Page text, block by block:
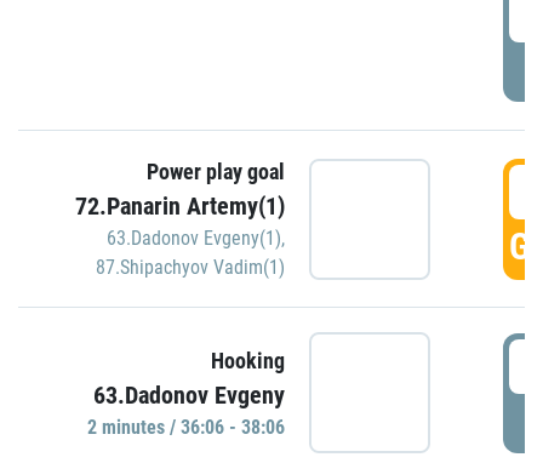
Power play goal
72.Panarin Artemy(1)
63.Dadonov Evgeny(1),
87.Shipachyov Vadim(1)
Hooking
63.Dadonov Evgeny
2 minutes / 36:06 - 38:06